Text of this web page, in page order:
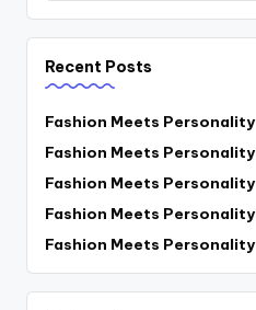
Recent Posts
Fashion Meets Personality
Fashion Meets Personality
Fashion Meets Personality
Fashion Meets Personality
Fashion Meets Personality